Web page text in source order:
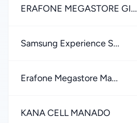
ERAFONE MEGASTORE GI...
Samsung Experience S...
Erafone Megastore Ma...
KANA CELL MANADO